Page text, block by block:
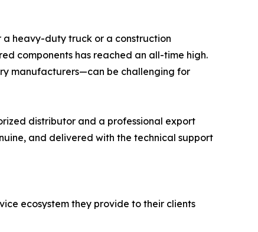
a heavy-duty truck or a construction
components has reached an all-time high.
manufacturers—can be challenging for
distributor and a professional export
and delivered with the technical support
ecosystem they provide to their clients